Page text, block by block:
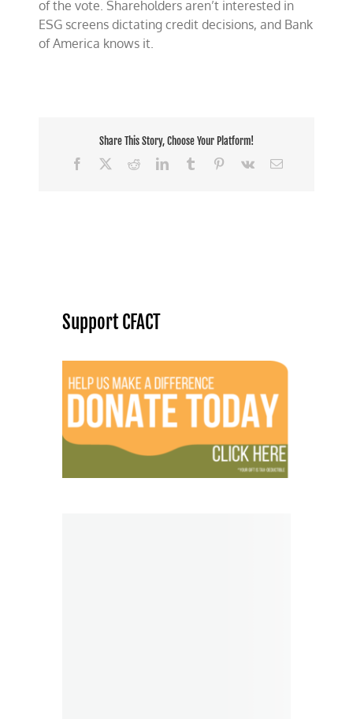
of the vote. Shareholders aren’t interested in
ESG screens dictating credit decisions, and Bank
of America knows it.
Share This Story, Choose Your Platform!
Facebook
RedditLinkedInTumblr Pinterest
Vk Email
Support CFACT